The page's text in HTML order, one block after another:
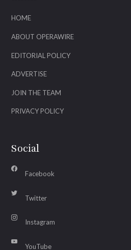
HOME
ABOUT OPERAWIRE
EDITORIAL POLICY
ADVERTISE
JOIN THE TEAM
PRIVACY POLICY
Social
Facebook
Twitter
Instagram
YouTube